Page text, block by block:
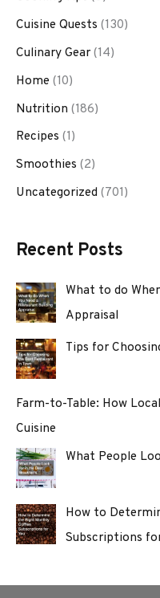
Cuisine Quests (130)
Culinary Gear(14)
Home (10)
Nutrition (186)
Recipes (1)
Smoothies (2)
Uncategorized (701)
Recent Posts
What to do
Appraisal
Tips for
Farm-to-Table: How
Cuisine
What People
How to
Subscriptions